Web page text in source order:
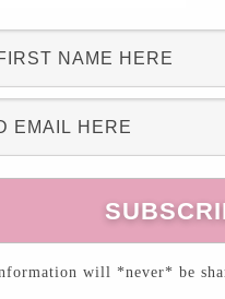
fields are marked
will *never* be